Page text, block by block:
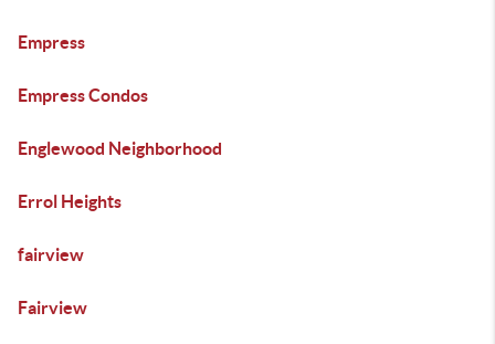
Empress
Empress Condos
Englewood Neighborhood
Errol Heights
fairview
Fairview